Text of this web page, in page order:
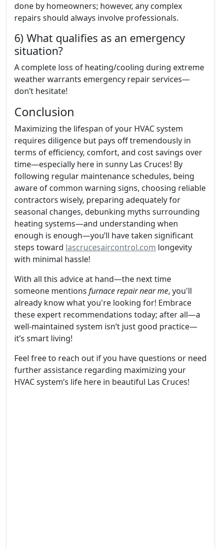
done by homeowners; however, any complex
repairs should always involve professionals.
6) What qualifies as an emergency
situation?
A complete loss of heating/cooling during extreme
weather warrants emergency repair services—
don’t hesitate!
Conclusion
Maximizing the lifespan of your HVAC system
requires diligence but pays off tremendously in
terms of efficiency, comfort, and cost savings over
time—especially here in sunny Las Cruces! By
following regular maintenance schedules, being
aware of common warning signs, choosing reliable
contractors wisely, preparing adequately for
seasonal changes, debunking myths surrounding
heating systems—and understanding when
enough is enough—you’ll have taken significant
steps toward lascrucesaircontrol.com longevity
with minimal hassle!
With all this advice at hand—the next time
someone mentions furnace repair near me, you'll
already know what you're looking for! Embrace
these expert recommendations today; after all—a
well-maintained system isn’t just good practice—
it’s smart living!
Feel free to reach out if you have questions or need
further assistance regarding maximizing your
HVAC system’s life here in beautiful Las Cruces!